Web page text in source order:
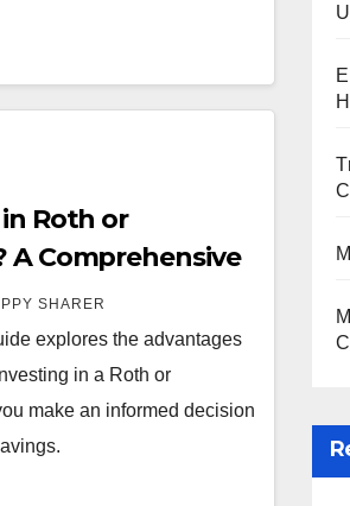
Roth or
A Comprehensive
SHARER
explores the advantages
in a Roth or
make an informed decision